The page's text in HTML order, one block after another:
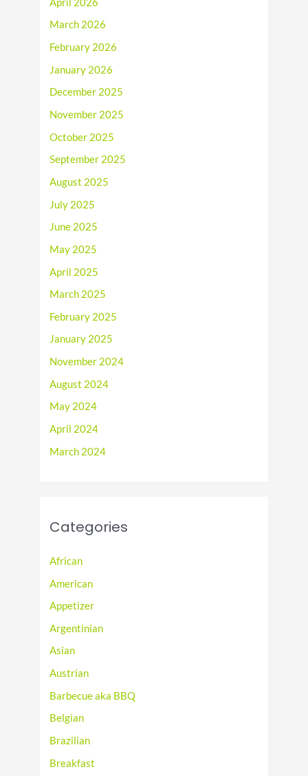
March 2026
February 2026
January 2026
December 2025
November 2025
October 2025
September 2025
August 2025
July 2025
June 2025
May 2025
April 2025
March 2025
February 2025
January 2025
November 2024
August 2024
May 2024
April 2024
March 2024
Categories
African
American
Appetizer
Argentinian
Asian
Austrian
Barbecue aka BBQ
Belgian
Brazilian
Breakfast